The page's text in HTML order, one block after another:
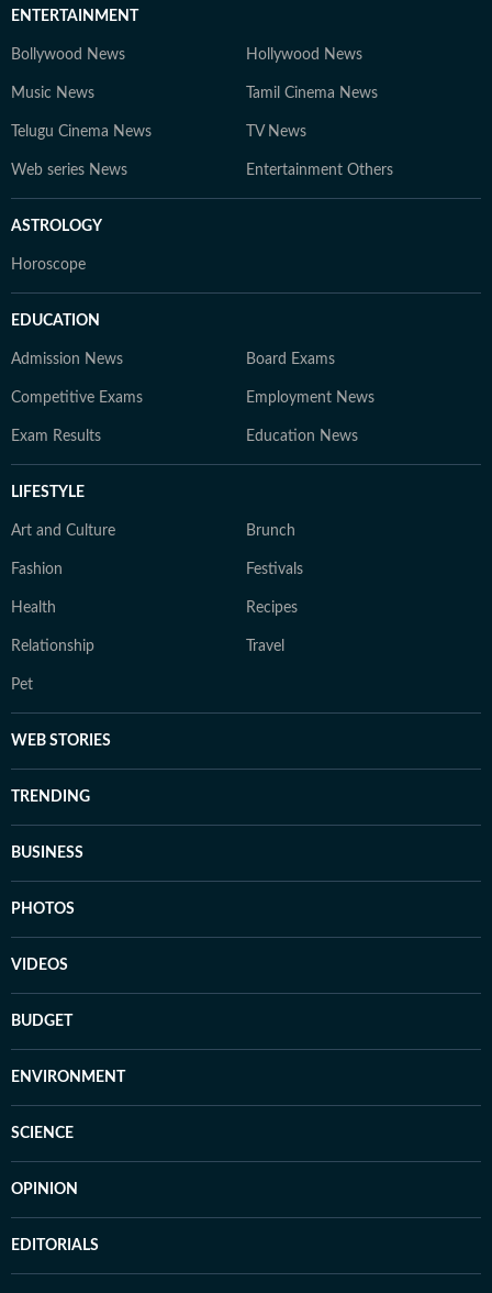
ENTERTAINMENT
Bollywood News Hollywood News
Music News Tamil Cinema News
Telugu Cinema News TV News
Web series News Entertainment Others
ASTROLOGY
Horoscope
EDUCATION
Admission News Board Exams
Competitive Exams Employment News
Exam Results Education News
LIFESTYLE
Art and Culture Brunch
Fashion Festivals
Health Recipes
Relationship Travel
Pet
WEB STORIES
TRENDING
BUSINESS
PHOTOS
VIDEOS
BUDGET
ENVIRONMENT
SCIENCE
OPINION
EDITORIALS